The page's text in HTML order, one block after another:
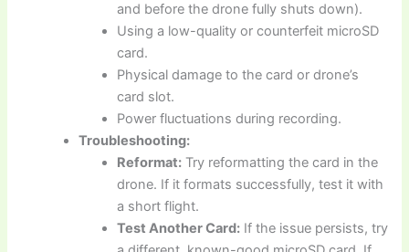
and before the drone fully shuts down).
Using a low-quality or counterfeit microSD
card.
Physical damage to the card or drone’s
card slot.
Power fluctuations during recording.
Troubleshooting:
Reformat: Try reformatting the card in the
drone. If it formats successfully, test it with
a short flight.
Test Another Card: If the issue persists, try